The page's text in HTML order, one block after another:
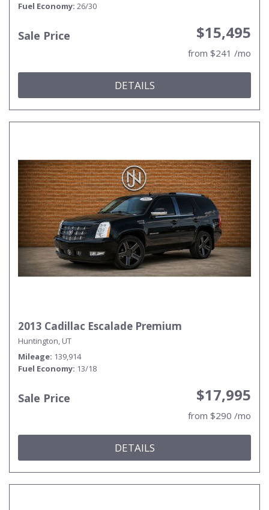
Fuel Economy 26/30
Sale Price $15,495
from $241 /mo
DETAILS
2013 Cadillac Escalade Premium
Huntington, UT
Mileage 139,914
Fuel Economy 13/18
Sale Price $17,995
from $290 /mo
DETAILS